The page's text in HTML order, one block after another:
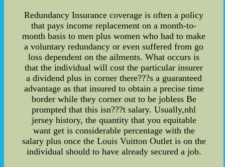
Redundancy Insurance coverage is often a policy
that pays income replacement on a month-to-
month basis to men plus women who had to make
a voluntary redundancy or even suffered from go
loss dependent on the ailments. What occurs is
that the individual will cost the particular insurer
a dividend plus in corner there???s a guaranteed
advantage as that insured to obtain a precise time
border while they corner out to be jobless Be
prompted that this isn???t salary. Usually,nhl
jersey history, the quantity that you equitable
want get is considerable percentage with the
salary plus once the Louis Vuitton Outlet is on the
individual should to have already secured a job.